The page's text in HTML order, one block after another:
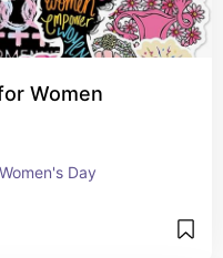
Women
Day